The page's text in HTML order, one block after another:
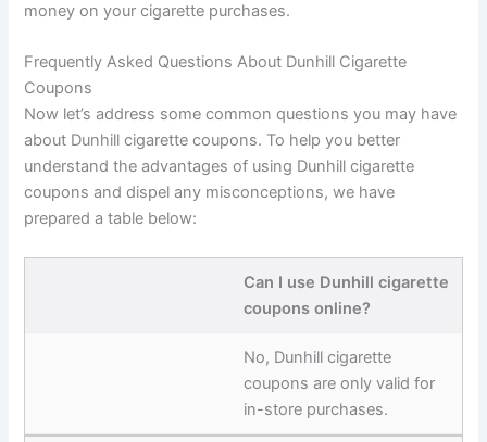
money on your cigarette purchases.
Frequently Asked Questions About Dunhill Cigarette
Coupons
Now let’s address some common questions you may have
about Dunhill cigarette coupons. To help you better
understand the advantages of using Dunhill cigarette
coupons and dispel any misconceptions, we have
prepared a table below:
Can I use Dunhill cigarette
coupons online?
No, Dunhill cigarette
coupons are only valid for
in-store purchases.